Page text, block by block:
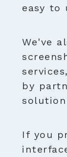
easy to
We've
by
solution
If you